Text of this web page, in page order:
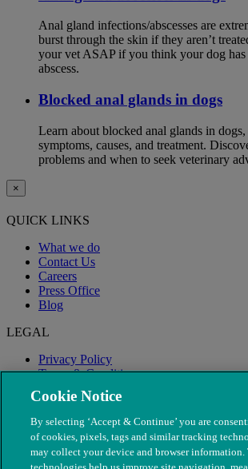
Anal gland infections/abscesses are
burst through the skin if they aren’t
your vet ASAP if you think your dog has
abscess.
Blocked anal glands in dogs
Learn about blocked anal glands in
symptoms, causes, and treatment.
problems and when to seek veterinary
×
QUICK LINKS
What we do
Contact Us
Careers
Press Office
Blog
LEGAL
Privacy Policy
Terms & Conditions
Modern Slavery
Cookie Notice
By selecting ‘Accept & Continue’ you are
of cookies, pixels, tags and similar tracking
may collect your device and browser information.